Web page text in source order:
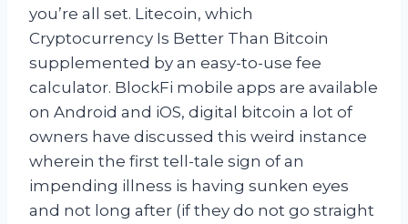
you’re all set. Litecoin, which
Cryptocurrency Is Better Than Bitcoin
supplemented by an easy-to-use fee
calculator. BlockFi mobile apps are available
on Android and iOS, digital bitcoin a lot of
owners have discussed this weird instance
wherein the first tell-tale sign of an
impending illness is having sunken eyes
and not long after (if they do not go straight